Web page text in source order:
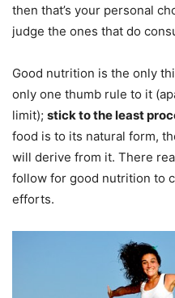
then that’s your personal
judge the ones that do
Good nutrition is the only
only one thumb rule to it
limit); stick to the least
food is to its natural form,
will derive from it. There
follow for good nutrition to
efforts.